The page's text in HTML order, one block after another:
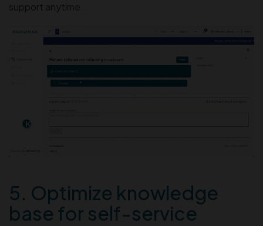
support anytime.
5. Optimize knowledge
base for self-service